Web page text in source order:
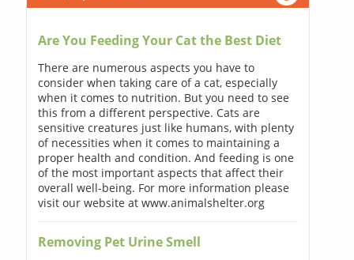
Are You Feeding Your Cat the Best Diet
There are numerous aspects you have to
consider when taking care of a cat, especially
when it comes to nutrition. But you need to see
this from a different perspective. Cats are
sensitive creatures just like humans, with plenty
of necessities when it comes to maintaining a
proper health and condition. And feeding is one
of the most important aspects that affect their
overall well-being. For more information please
visit our website at www.animalshelter.org
Removing Pet Urine Smell